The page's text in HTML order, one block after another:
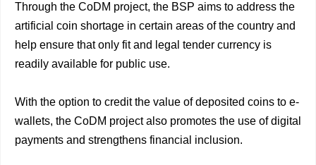
Through the CoDM project, the BSP aims to address the
artificial coin shortage in certain areas of the country and
help ensure that only fit and legal tender currency is
readily available for public use.
With the option to credit the value of deposited coins to e-
wallets, the CoDM project also promotes the use of digital
payments and strengthens financial inclusion.